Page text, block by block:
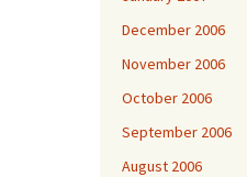
December 2006
November 2006
October 2006
September 2006
August 2006